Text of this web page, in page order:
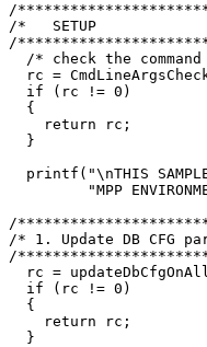
/
/*   SETUP
/
/* check the
rc =
  if (rc != 0)
  {
    return rc;
  }
printf("\nTHIS
"MPP
/
/* 1. Update DB
/
rc =
  if (rc != 0)
  {
    return rc;
  }